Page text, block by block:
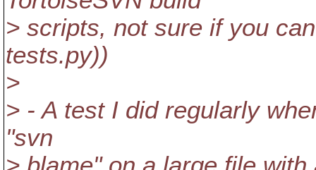
> scripts, not sure if you
tests.py))
>
> - A test I did regularly
"svn